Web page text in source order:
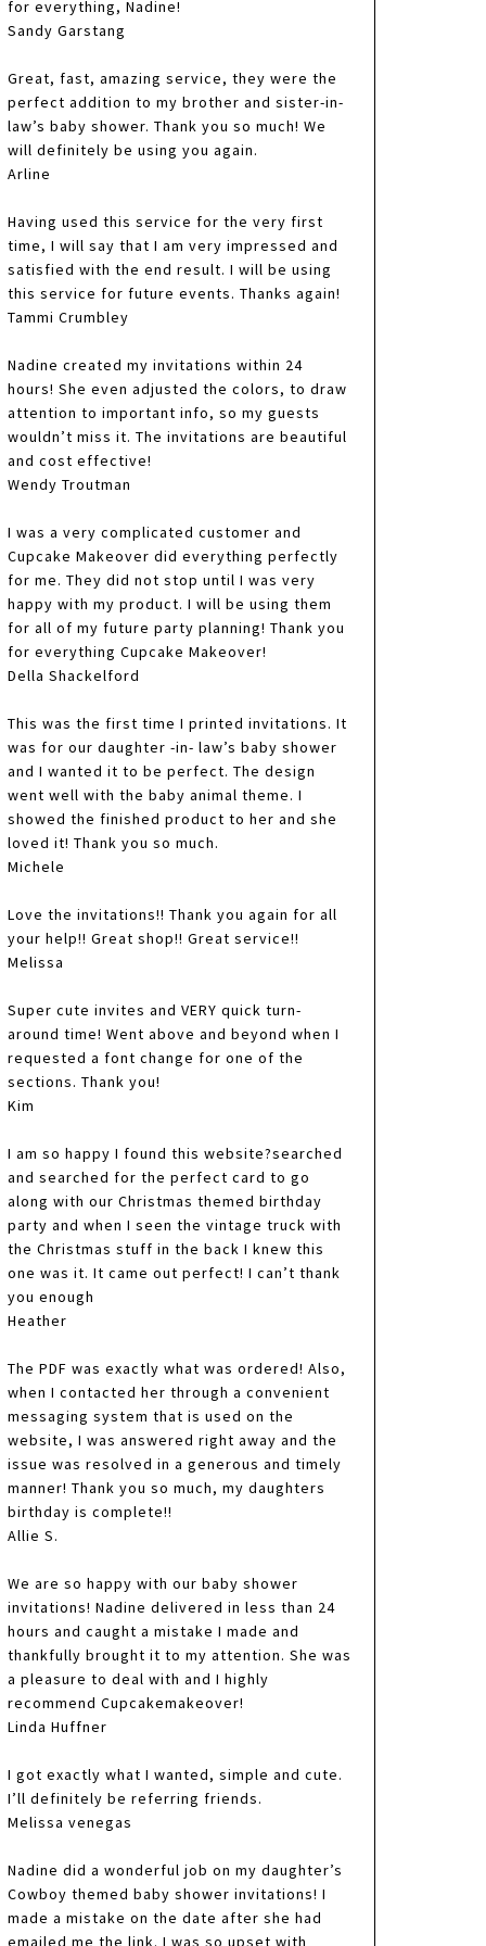
for everything, Nadine!
Sandy Garstang
Great, fast, amazing service, they were the
perfect addition to my brother and sister-in-
law’s baby shower. Thank you so much! We
will definitely be using you again.
Arline
Having used this service for the very first
time, I will say that I am very impressed and
satisfied with the end result. I will be using
this service for future events. Thanks again!
Tammi Crumbley
Nadine created my invitations within 24
hours! She even adjusted the colors, to draw
attention to important info, so my guests
wouldn’t miss it. The invitations are beautiful
and cost effective!
Wendy Troutman
I was a very complicated customer and
Cupcake Makeover did everything perfectly
for me. They did not stop until I was very
happy with my product. I will be using them
for all of my future party planning! Thank you
for everything Cupcake Makeover!
Della Shackelford
This was the first time I printed invitations. It
was for our daughter -in- law’s baby shower
and I wanted it to be perfect. The design
went well with the baby animal theme. I
showed the finished product to her and she
loved it! Thank you so much.
Michele
Love the invitations!! Thank you again for all
your help!! Great shop!! Great service!!
Melissa
Super cute invites and VERY quick turn-
around time! Went above and beyond when I
requested a font change for one of the
sections. Thank you!
Kim
I am so happy I found this website?searched
and searched for the perfect card to go
along with our Christmas themed birthday
party and when I seen the vintage truck with
the Christmas stuff in the back I knew this
one was it. It came out perfect! I can’t thank
you enough
Heather
The PDF was exactly what was ordered! Also,
when I contacted her through a convenient
messaging system that is used on the
website, I was answered right away and the
issue was resolved in a generous and timely
manner! Thank you so much, my daughters
birthday is complete!!
Allie S.
We are so happy with our baby shower
invitations! Nadine delivered in less than 24
hours and caught a mistake I made and
thankfully brought it to my attention. She was
a pleasure to deal with and I highly
recommend Cupcakemakeover!
Linda Huffner
I got exactly what I wanted, simple and cute.
I’ll definitely be referring friends.
Melissa venegas
Nadine did a wonderful job on my daughter’s
Cowboy themed baby shower invitations! I
made a mistake on the date after she had
emailed me the link. I was so upset with